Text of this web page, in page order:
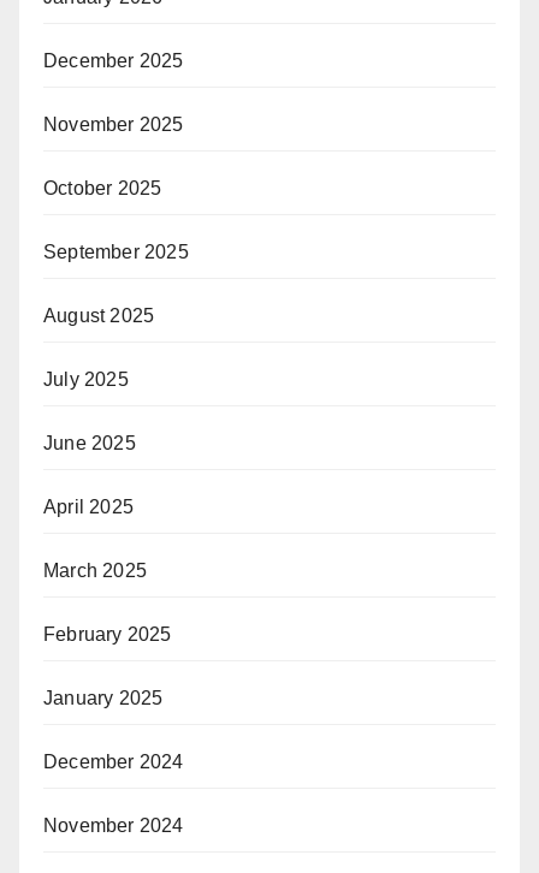
December 2025
November 2025
October 2025
September 2025
August 2025
July 2025
June 2025
April 2025
March 2025
February 2025
January 2025
December 2024
November 2024